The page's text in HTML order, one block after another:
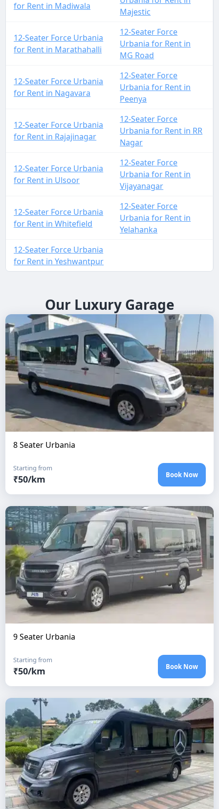
for Rent in Madiwala
Majestic
12-Seater Force Urbania
for Rent in Marathahalli
12-Seater Force
Urbania for Rent in
MG Road
12-Seater Force Urbania
for Rent in Nagavara
12-Seater Force
Urbania for Rent in
Peenya
12-Seater Force Urbania
for Rent in Rajajinagar
12-Seater Force
Urbania for Rent in RR
Nagar
12-Seater Force Urbania
for Rent in Ulsoor
12-Seater Force
Urbania for Rent in
Vijayanagar
12-Seater Force Urbania
for Rent in Whitefield
12-Seater Force
Urbania for Rent in
Yelahanka
12-Seater Force Urbania
for Rent in Yeshwantpur
Our Luxury Garage
8 Seater Urbania
Starting from
₹50/km Book Now
9 Seater Urbania
Starting from
₹50/km Book Now